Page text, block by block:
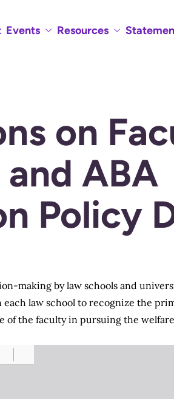
Events Resources
on
ABA
Policy
making by law schools and
law school to recognize the
of the faculty in pursuing the